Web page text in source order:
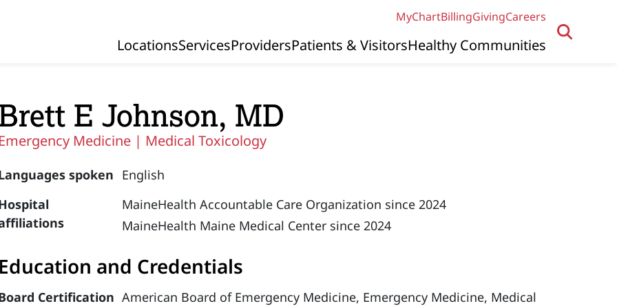
MyChartBillingGivingCareers
Primary Navigation
LocationsServicesProvidersPatients & VisitorsHealthy Communities
E Johnson, MD
Emergency Medicine | Medical Toxicology
spoken English
MaineHealth Accountable Care Organization since 2024
MaineHealth Maine Medical Center since 2024
Education and Credentials
Certification American Board of Emergency Medicine, Emergency Medicine, Medical